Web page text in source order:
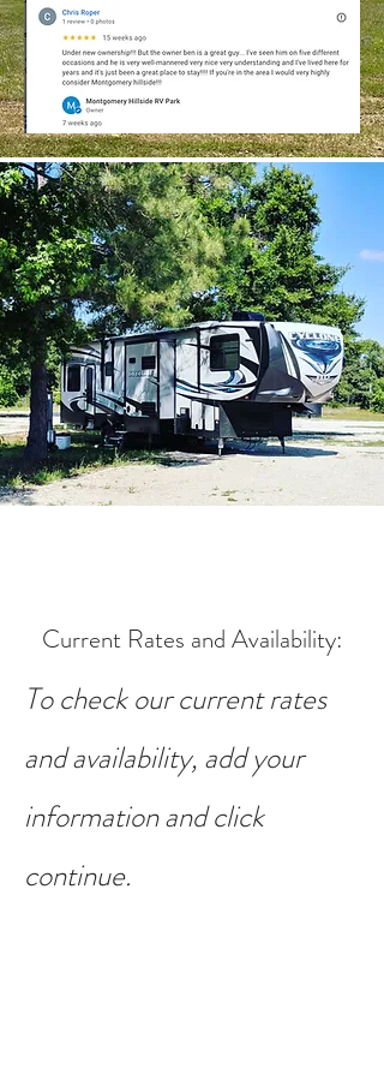
Current Rates and Availability:
To check our current rates
and availability, add your
information and click
continue.